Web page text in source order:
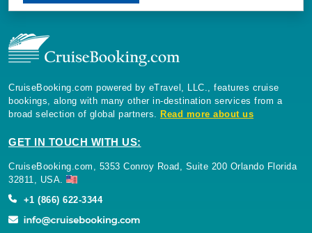
CruiseBooking.com powered by eTravel, LLC., features cruise
bookings, along with many other in-destination services from a
broad selection of global partners.
Read more about us
GET IN TOUCH WITH US:
CruiseBooking.com, 5353 Conroy Road, Suite 200 Orlando Florida
32811, USA.
+1 (866) 622-3344